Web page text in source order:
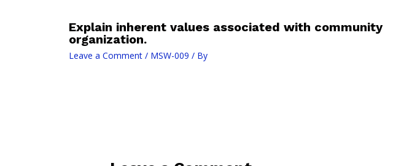
Explain inherent values associated with community
organization.
Leave a Comment / MSW-009 / By